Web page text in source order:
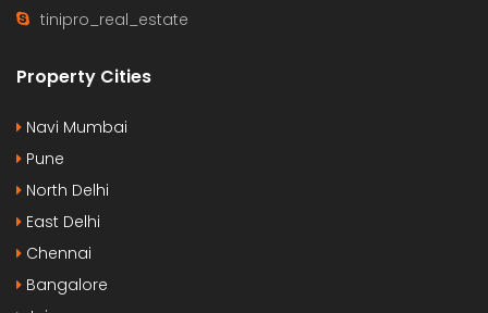
tinipro_real_estate
Property Cities
Navi Mumbai
Pune
North Delhi
East Delhi
Chennai
Bangalore